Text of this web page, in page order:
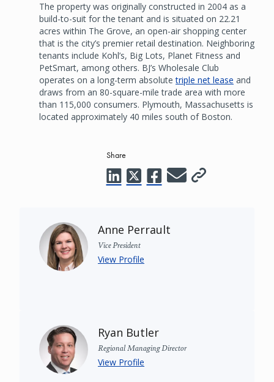
The property was originally constructed in 2004 as a
build-to-suit for the tenant and is situated on 22.21
acres within The Grove, an open-air shopping center
that is the city’s premier retail destination. Neighboring
tenants include Kohl’s, Big Lots, Planet Fitness and
PetSmart, among others. BJ’s Wholesale Club
operates on a long-term absolutetriple net lease and
draws from an 80-square-mile trade area with more
than 115,000 consumers. Plymouth, Massachusetts is
located approximately 40 miles south of Boston.
Share
Anne Perrault
Vice President
View Profile
Ryan Butler
Regional Managing Director
View Profile